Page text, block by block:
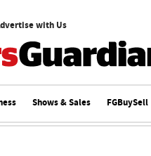
with Us
Shows & Sales FGBuySell